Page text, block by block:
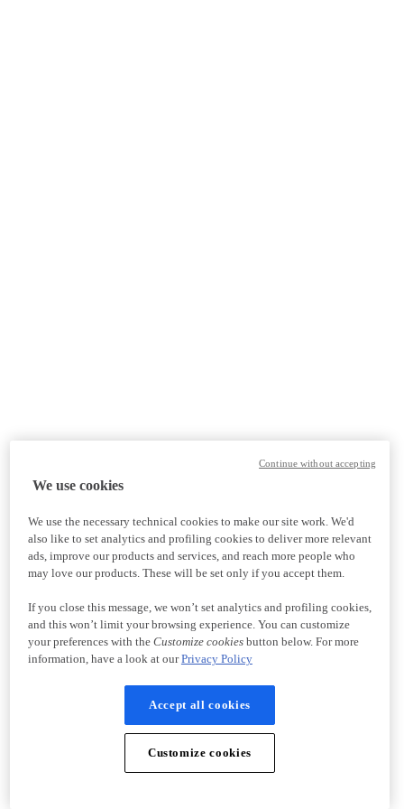
We use cookies
We use the necessary technical cookies to make our site work. We'd
also like to set analytics and profiling cookies to deliver more relevant
ads, improve our products and services, and reach more people who
may love our products. These will be set only if you accept them.
If you close this message, we won’t set analytics and profiling cookies,
and this won’t limit your browsing experience. You can customize
your preferences with the Customize cookiesbutton below. For more
information, have a look at ourPrivacy Policy
Accept all cookies
Customize cookies
Continue without accepting